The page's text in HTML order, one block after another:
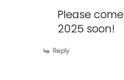
Please
2025 soon!
Reply